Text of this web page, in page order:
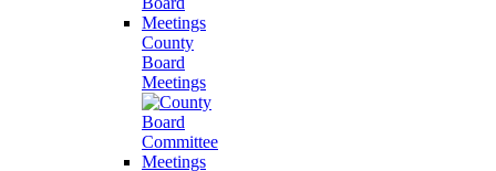
County
Board
Meetings